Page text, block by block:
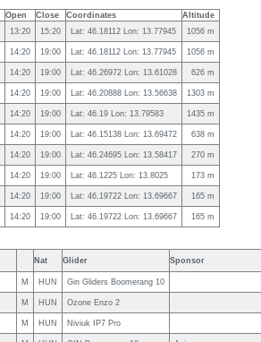
Open Close Coordinates
Altitude
13:20 15:20 Lat: 46.18112 Lon: 13.77945 1056 m
14:20 19:00 Lat: 46.18112 Lon: 13.77945 1056 m
14:20 19:00 Lat: 46.26972 Lon: 13.61028 626 m
14:20 19:00 Lat: 46.20888 Lon: 13.56638 1303 m
14:20 19:00 Lat: 46.19 Lon: 13.79583 1435 m
14:20 19:00 Lat: 46.15138 Lon: 13.69472 638 m
14:20 19:00 Lat: 46.24695 Lon: 13.58417 270 m
14:20 19:00 Lat: 46.1225 Lon: 13.8025 173 m
14:20 19:00 Lat: 46.19722 Lon: 13.69667 165 m
14:20 19:00 Lat: 46.19722 Lon: 13.69667
165 m
Nat Glider Sponsor
M HUN Gin Gliders Boomerang 10
M HUN Ozone Enzo 2
M HUN Niviuk IP7 Pro